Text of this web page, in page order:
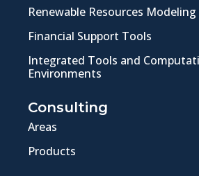
Renewable Resources Modeling
Financial Support Tools
Integrated Tools and
Environments
Consulting
Areas
Products